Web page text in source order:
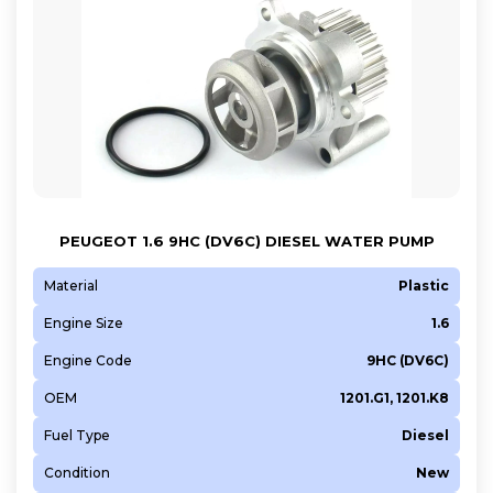
PEUGEOT 1.6 9HC (DV6C) DIESEL WATER PUMP
Material Plastic
Engine Size 1.6
Engine Code 9HC (DV6C)
OEM 1201.G1, 1201.K8
Fuel Type Diesel
Condition New